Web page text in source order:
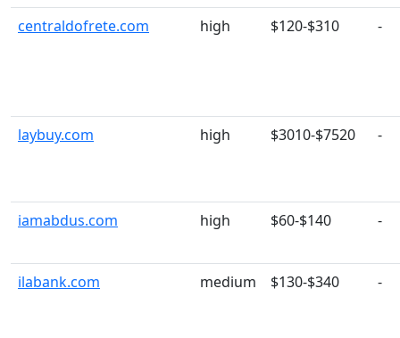
centraldofrete.com high $120-$310 -
laybuy.com high $3010-$7520 -
iamabdus.com high $60-$140 -
ilabank.com medium $130-$340 -